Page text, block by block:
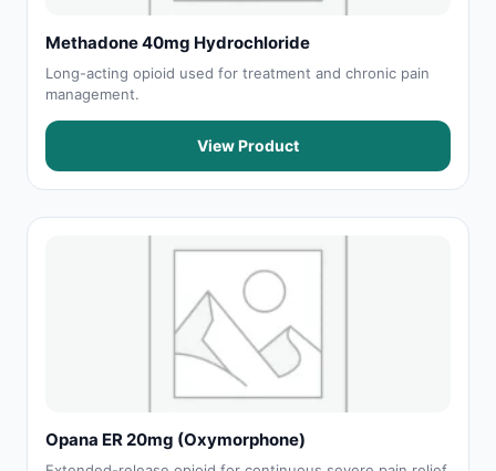
Methadone 40mg Hydrochloride
Long-acting opioid used for treatment and chronic pain
management.
View Product
Opana ER 20mg (Oxymorphone)